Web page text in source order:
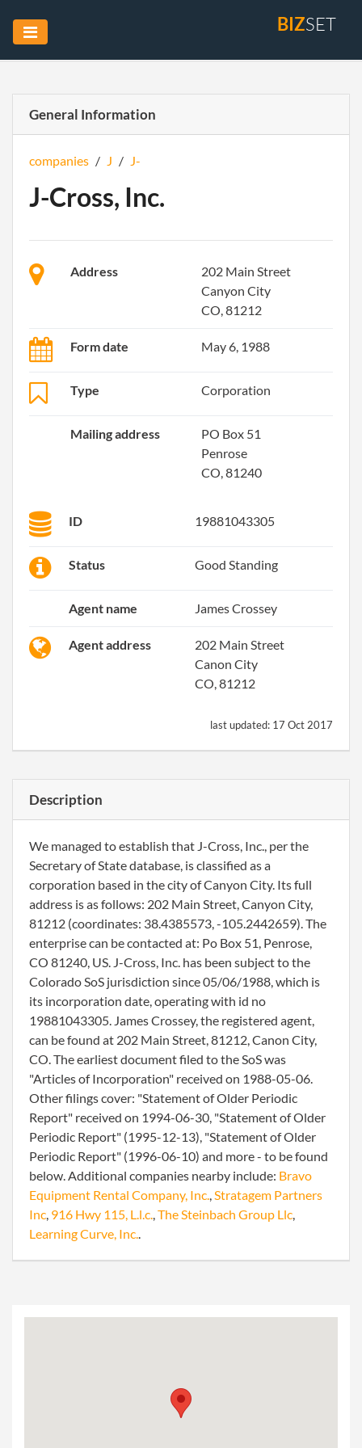
BIZSET
General Information
companies / J / J-
J-Cross, Inc.
Address
202 Main Street
Canyon City
CO, 81212
Form date May 6, 1988
Type Corporation
Mailing address
PO Box 51
Penrose
CO, 81240
ID 19881043305
Status Good Standing
Agent name James Crossey
Agent address
202 Main Street
Canon City
CO, 81212
last updated: 17 Oct 2017
Description
We managed to establish that J-Cross, Inc., per the
Secretary of State database, is classified as a
corporation based in the city of Canyon City. Its full
address is as follows: 202 Main Street, Canyon City,
81212 (coordinates: 38.4385573, -105.2442659). The
enterprise can be contacted at: Po Box 51, Penrose,
CO 81240, US. J-Cross, Inc. has been subject to the
Colorado SoS jurisdiction since 05/06/1988, which is
its incorporation date, operating with id no
19881043305. James Crossey, the registered agent,
can be found at 202 Main Street, 81212, Canon City,
CO. The earliest document filed to the SoS was
"Articles of Incorporation" received on 1988-05-06.
Other filings cover: "Statement of Older Periodic
Report" received on 1994-06-30, "Statement of Older
Periodic Report" (1995-12-13), "Statement of Older
Periodic Report" (1996-06-10) and more - to be found
below. Additional companies nearby include: Bravo
Equipment Rental Company, Inc.,Stratagem Partners
Inc, 916 Hwy 115, L.l.c.,The Steinbach Group Llc,
Learning Curve, Inc..